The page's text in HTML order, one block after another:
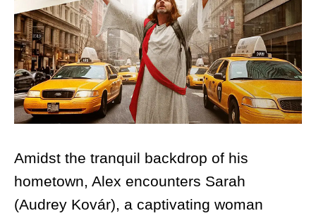
Amidst the tranquil backdrop of his
hometown, Alex encounters Sarah
(Audrey Kovár), a captivating woman